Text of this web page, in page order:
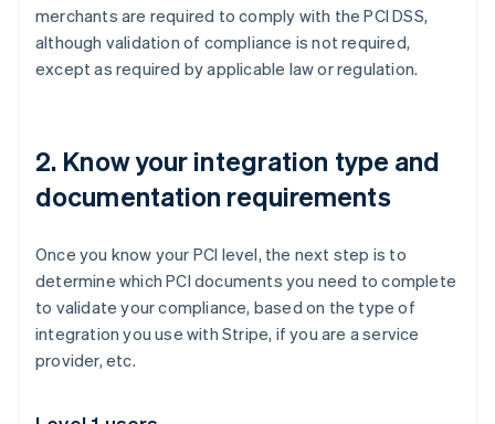
merchants are required to comply with the PCI DSS,
although validation of compliance is not required,
except as required by applicable law or regulation.
2. Know your integration type and
documentation requirements
Once you know your PCI level, the next step is to
determine which PCI documents you need to complete
to validate your compliance, based on the type of
integration you use with Stripe, if you are a service
provider, etc.